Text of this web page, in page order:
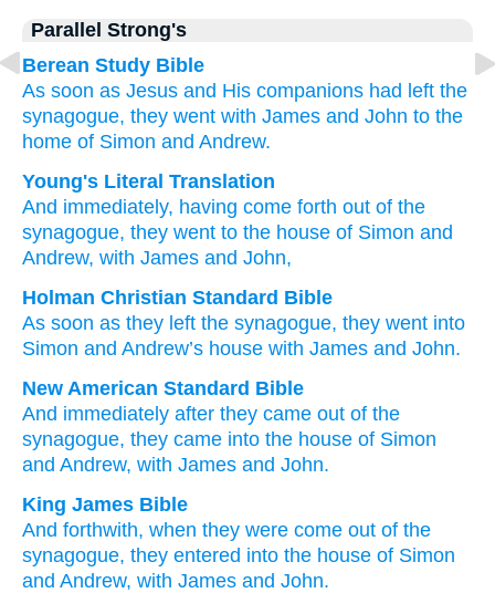
Parallel Strong's
Berean Study Bible
As soon as Jesus and His companions had left the
synagogue, they went with James and John to the
home of Simon and Andrew.
Young's Literal Translation
And immediately, having come forth out of the
synagogue, they went to the house of Simon and
Andrew, with James and John,
Holman Christian Standard Bible
As soon as they left the synagogue, they went into
Simon and Andrew’s house with James and John.
New American Standard Bible
And immediately after they came out of the
synagogue, they came into the house of Simon
and Andrew, with James and John.
King James Bible
And forthwith, when they were come out of the
synagogue, they entered into the house of Simon
and Andrew, with James and John.